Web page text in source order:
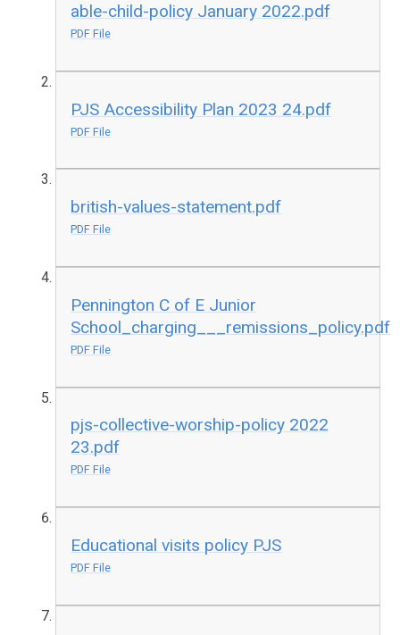
able-child-policy January 2022.pdf
PDF File
PJS Accessibility Plan 2023 24.pdf
PDF File
british-values-statement.pdf
PDF File
Pennington C of E Junior
School_charging___remissions_policy.pdf
PDF File
pjs-collective-worship-policy 2022
23.pdf
PDF File
Educational visits policy PJS
PDF File